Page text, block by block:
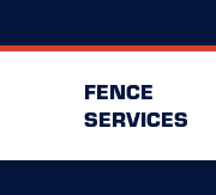
FENCE
SERVICES